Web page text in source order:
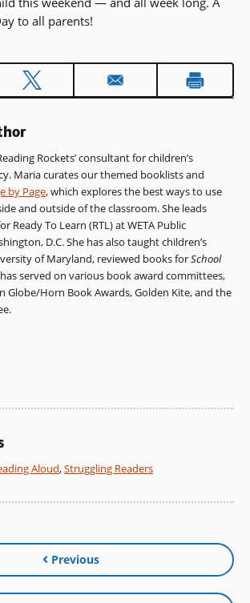
to all parents!
Rockets’ consultant for children’s
Maria curates our themed booklists and
by Page, which explores the best ways to use
and outside of the classroom. She leads
Ready To Learn (RTL) at WETA Public
D.C. She has also taught children’s
of Maryland, reviewed books forSchool
served on various book award committees,
Globe/Horn Book Awards, Golden Kite, and the
Aloud,Struggling Readers
Previous